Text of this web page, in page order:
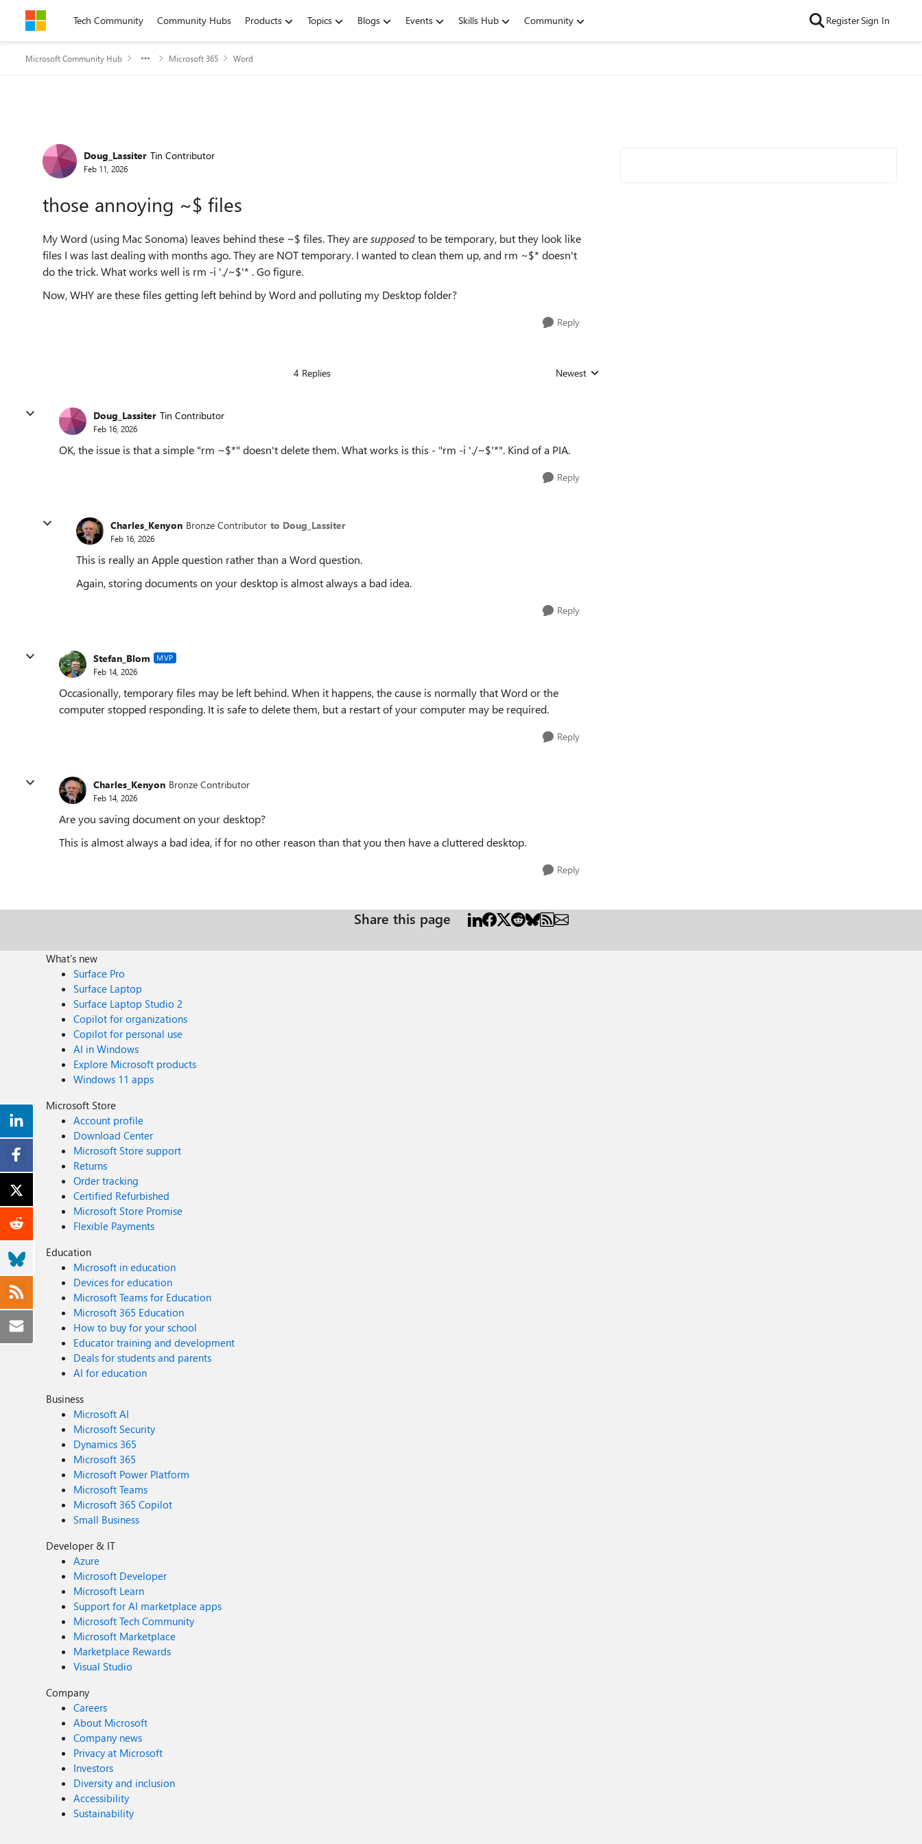
Skip to contentTech Community Community Hubs Products Topics Blogs Events Skills Hub Community RegisterSign In
Microsoft Community Hub Microsoft 365 Word
Forum Discussion
Doug_Lassiter Tin Contributor
Feb 11, 2026
those annoying ~$ files
My Word (using Mac Sonoma) leaves behind these ~$ files. They aresupposedto be temporary, but they look like
files I was last dealing with months ago. They are NOT temporary. I wanted to clean them up, and rm ~$* doesn't
do the trick. What works well is rm -i './~$'* . Go figure.
Now, WHY are these files getting left behind by Word and polluting my Desktop folder?
Reply
4 Replies Replies sorted by
Newest
Doug_Lassiter Tin Contributor
Feb 16, 2026
OK, the issue is that a simple "rm ~$*" doesn't delete them. What works is this - "rm -i './~$'*". Kind of a PIA.
Reply
Charles_Kenyon Bronze Contributor to Doug_Lassiter
Feb 16, 2026
This is really an Apple question rather than a Word question.
Again, storing documents on your desktop is almost always a bad idea.
Reply
Stefan_Blom MVP
Feb 14, 2026
Occasionally, temporary files may be left behind. When it happens, the cause is normally that Word or the
computer stopped responding. It is safe to delete them, but a restart of your computer may be required.
Reply
Charles_Kenyon Bronze Contributor
Feb 14, 2026
Are you saving document on your desktop?
This is almost always a bad idea, if for no other reason than that you then have a cluttered desktop.
Reply
Share this page
What's new
Surface Pro
Surface Laptop
Surface Laptop Studio 2
Copilot for organizations
Copilot for personal use
AI in Windows
Explore Microsoft products
Windows 11 apps
Microsoft Store
Account profile
Download Center
Microsoft Store support
Returns
Order tracking
Certified Refurbished
Microsoft Store Promise
Flexible Payments
Education
Microsoft in education
Devices for education
Microsoft Teams for Education
Microsoft 365 Education
How to buy for your school
Educator training and development
Deals for students and parents
AI for education
Business
Microsoft AI
Microsoft Security
Dynamics 365
Microsoft 365
Microsoft Power Platform
Microsoft Teams
Microsoft 365 Copilot
Small Business
Developer & IT
Azure
Microsoft Developer
Microsoft Learn
Support for AI marketplace apps
Microsoft Tech Community
Microsoft Marketplace
Marketplace Rewards
Visual Studio
Company
Careers
About Microsoft
Company news
Privacy at Microsoft
Investors
Diversity and inclusion
Accessibility
Sustainability